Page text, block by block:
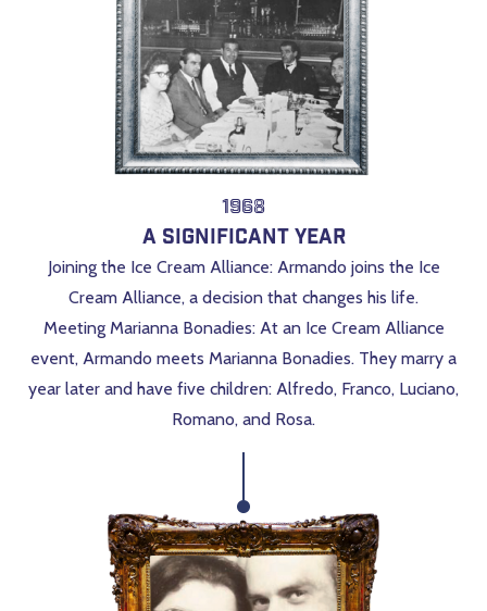
1968
A Significant Year
Joining the Ice Cream Alliance: Armando joins the Ice
Cream Alliance, a decision that changes his life.
Meeting Marianna Bonadies: At an Ice Cream Alliance
event, Armando meets Marianna Bonadies. They marry a
year later and have five children: Alfredo, Franco, Luciano,
Romano, and Rosa.